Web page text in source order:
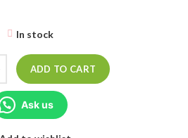
In stock
ADD TO CART
Ask us